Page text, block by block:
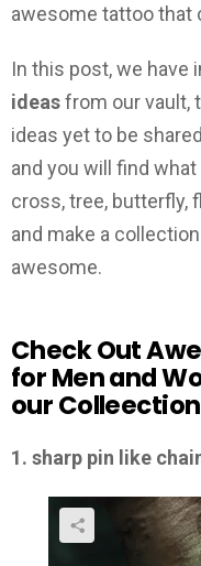
awesome tattoo that
In this post, we have
ideasfrom our vault,
ideas yet to be
and you will find
cross, tree, butterfly,
and make a
awesome.
Check Out
for Men and
our Colleection
1. sharp pin like